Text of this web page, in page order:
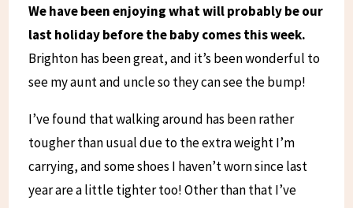
We have been enjoying what will probably be our
last holiday before the baby comes this week.
Brighton has been great, and it’s been wonderful to
see my aunt and uncle so they can see the bump!
I’ve found that walking around has been rather
tougher than usual due to the extra weight I’m
carrying, and some shoes I haven’t worn since last
year are a little tighter too! Other than that I’ve